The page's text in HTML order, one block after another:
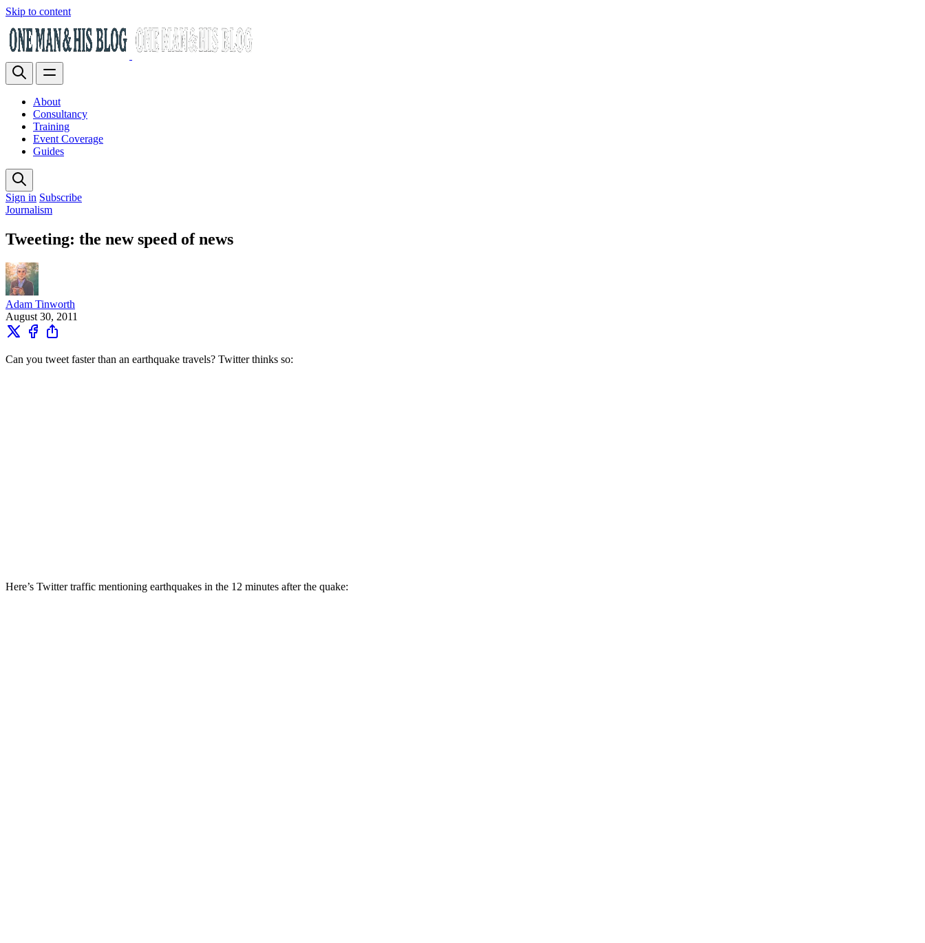
Skip to content
About
Consultancy
Training
Event Coverage
Guides
Sign in Subscribe
Journalism
Tweeting: the new speed of news
Adam Tinworth
August 30, 2011
Can you tweet faster than an earthquake travels? Twitter thinks so:
Here’s Twitter traffic mentioning earthquakes in the 12 minutes after the quake: